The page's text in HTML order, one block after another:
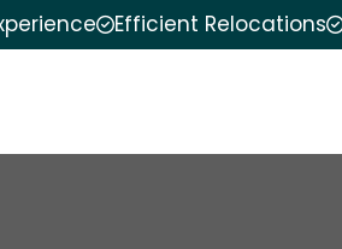
Efficient Relocations